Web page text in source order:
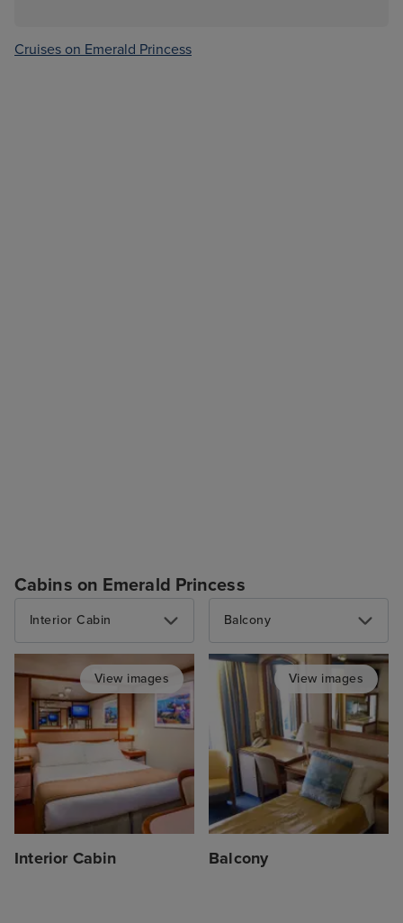
Cruises on Emerald Princess
Cabins on Emerald Princess
Interior Cabin
View images
Interior Cabin
Balcony
View images
Balcony